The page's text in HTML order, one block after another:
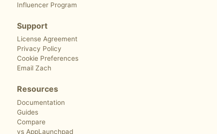
Influencer Program
Support
License Agreement
Privacy Policy
Cookie Preferences
Email Zach
Resources
Documentation
Guides
Compare
vs AppLaunchpad